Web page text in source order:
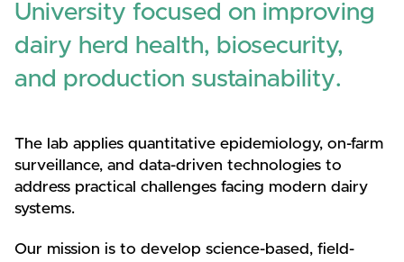
University focused on improving
dairy herd health, biosecurity,
and production sustainability.
The lab applies quantitative epidemiology, on-farm
surveillance, and data-driven technologies to
address practical challenges facing modern dairy
systems.
Our mission is to develop science-based, field-